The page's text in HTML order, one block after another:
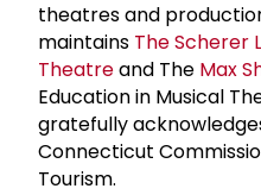
theatres and
maintains The Scherer
Theatreand The Max
Education in Musical
gratefully
Connecticut
Tourism.